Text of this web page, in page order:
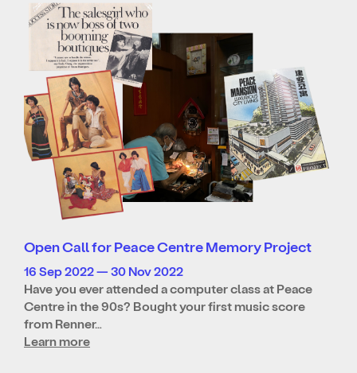
Open Call for Peace Centre Memory Project
16 Sep 2022 — 30 Nov 2022
Have you ever attended a computer class at Peace
Centre in the 90s? Bought your first music score
from Renner…
Learn more